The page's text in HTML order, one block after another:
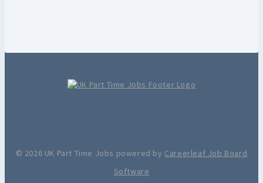
© 2026 UK Part Time Jobs powered by Careerleaf Job Board
Software